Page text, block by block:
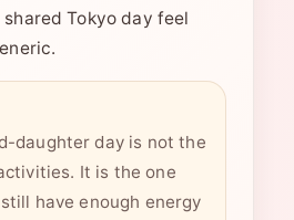
Tokyo day feel
daughter day is not the
It is the one
have enough energy